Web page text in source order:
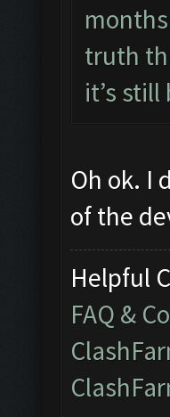
truth
it’s
Oh ok. I
of the
Helpful
FAQ &